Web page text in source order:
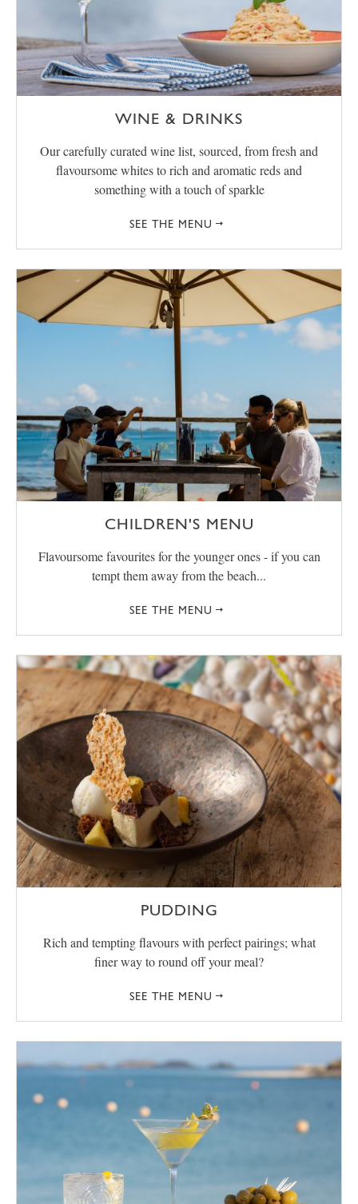
WINE & DRINKS
Our carefully curated wine list, sourced, from fresh and
flavoursome whites to rich and aromatic reds and
something with a touch of sparkle
SEE THE MENU
CHILDREN'S MENU
Flavoursome favourites for the younger ones - if you can
tempt them away from the beach...
SEE THE MENU
PUDDING
Rich and tempting flavours with perfect pairings; what
finer way to round off your meal?
SEE THE MENU